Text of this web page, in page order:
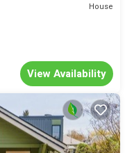
House
View Availability